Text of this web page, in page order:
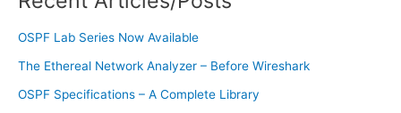
OSPF Lab Series Now Available
The Ethereal Network Analyzer – Before Wireshark
OSPF Specifications – A Complete Library